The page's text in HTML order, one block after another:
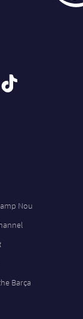
tiktok
Nou
Barça